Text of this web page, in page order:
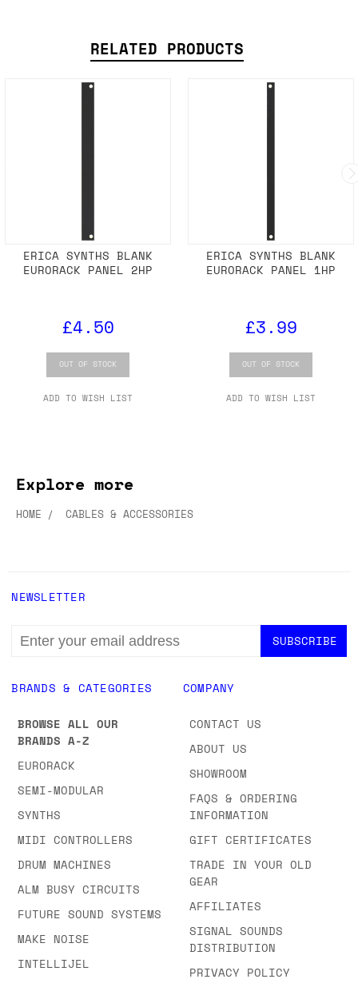
RELATED PRODUCTS
ERICA SYNTHS BLANK
EURORACK PANEL 2HP
£4.50
OUT OF STOCK
ADD TO WISH LIST
ERICA SYNTHS BLANK
EURORACK PANEL 1HP
£3.99
OUT OF STOCK
ADD TO WISH LIST
Explore more
HOME CABLES & ACCESSORIES
BRANDS & CATEGORIES
BROWSE ALL OUR
BRANDS A-Z
EURORACK
SEMI-MODULAR
SYNTHS
MIDI CONTROLLERS
DRUM MACHINES
ALM BUSY CIRCUITS
FUTURE SOUND SYSTEMS
MAKE NOISE
INTELLIJEL
COMPANY
CONTACT US
ABOUT US
SHOWROOM
FAQS & ORDERING
INFORMATION
GIFT CERTIFICATES
TRADE IN YOUR OLD
GEAR
AFFILIATES
SIGNAL SOUNDS
DISTRIBUTION
PRIVACY POLICY
NEWSLETTER
EMAIL
ADDRESS